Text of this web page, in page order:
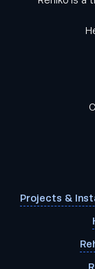
Projects &